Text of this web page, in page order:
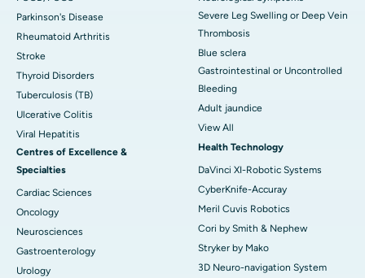
Parkinson's Disease
Rheumatoid Arthritis
Stroke
Thyroid Disorders
Tuberculosis (TB)
Ulcerative Colitis
Viral Hepatitis
Centres of Excellence &
Specialties
Cardiac Sciences
Oncology
Neurosciences
Gastroenterology
Urology
Severe Leg Swelling or Deep Vein
Thrombosis
Blue sclera
Gastrointestinal or Uncontrolled
Bleeding
Adult jaundice
View All
Health Technology
DaVinci XI-Robotic Systems
CyberKnife-Accuray
Meril Cuvis Robotics
Cori by Smith & Nephew
Stryker by Mako
3D Neuro-navigation System